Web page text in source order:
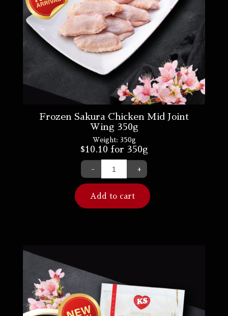
Frozen Sakura Chicken Mid Joint
Wing 350g
Weight: 350g
$10.10 for 350g
- +
Add to cart